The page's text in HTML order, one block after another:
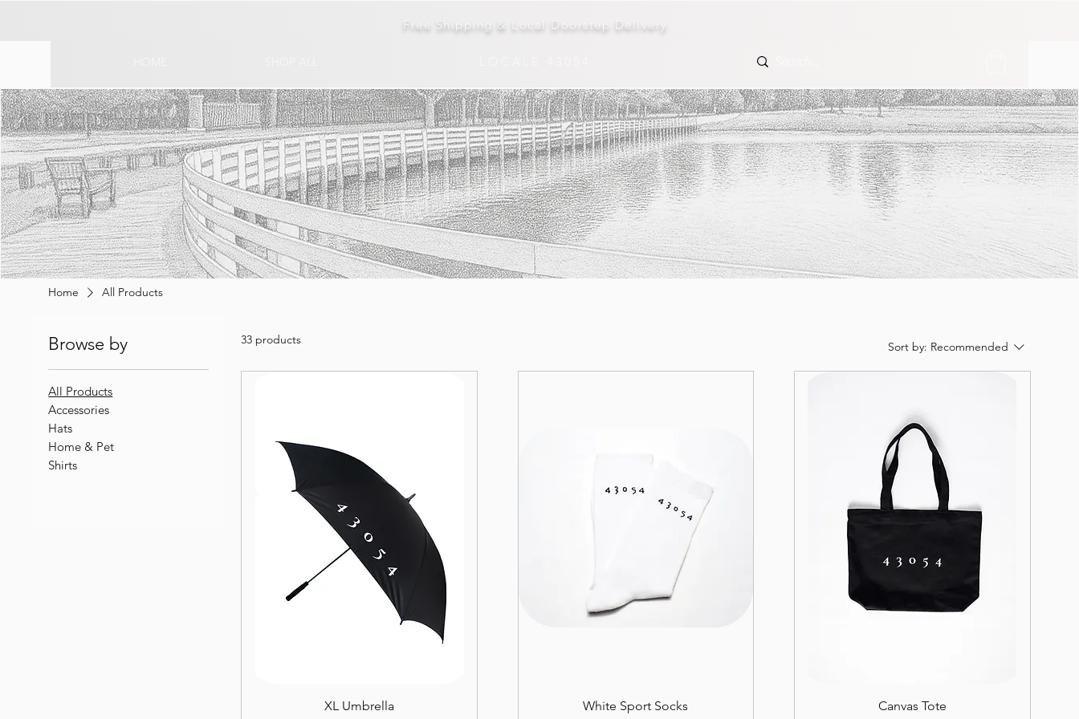
Free Shipping & Local Doorstep Delivery
Home All Products
Browse by
All Products
Accessories
Hats
Home & Pet
Shirts
33 products Sort by: Recommended
XL Umbrella
White Sport Socks
Canvas Tote